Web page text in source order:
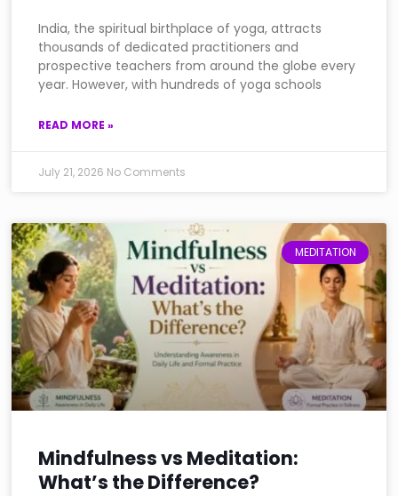
India, the spiritual birthplace of yoga, attracts
thousands of dedicated practitioners and
prospective teachers from around the globe every
year. However, with hundreds of yoga schools
READ MORE »
July 21, 2026 No Comments
MEDITATION
Mindfulness vs Meditation:
What’s the Difference?